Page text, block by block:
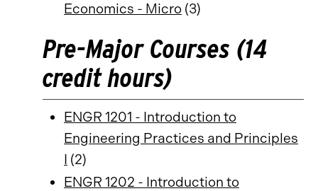
Economics - Micro (3)
Pre-Major Courses (14
credit hours)
ENGR 1201 - Introduction to
Engineering Practices and Principles
I (2)
ENGR 1202 - Introduction to